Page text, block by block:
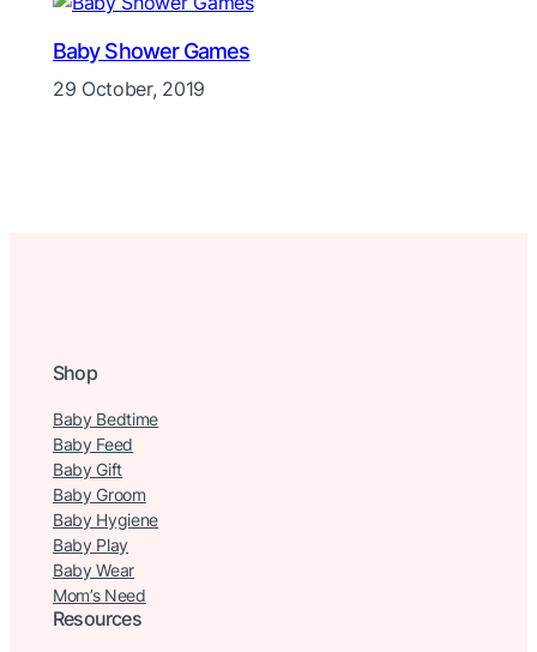
Baby Shower Games
29 October, 2019
Shop
Baby Bedtime
Baby Feed
Baby Gift
Baby Groom
Baby Hygiene
Baby Play
Baby Wear
Mom’s Need
Resources